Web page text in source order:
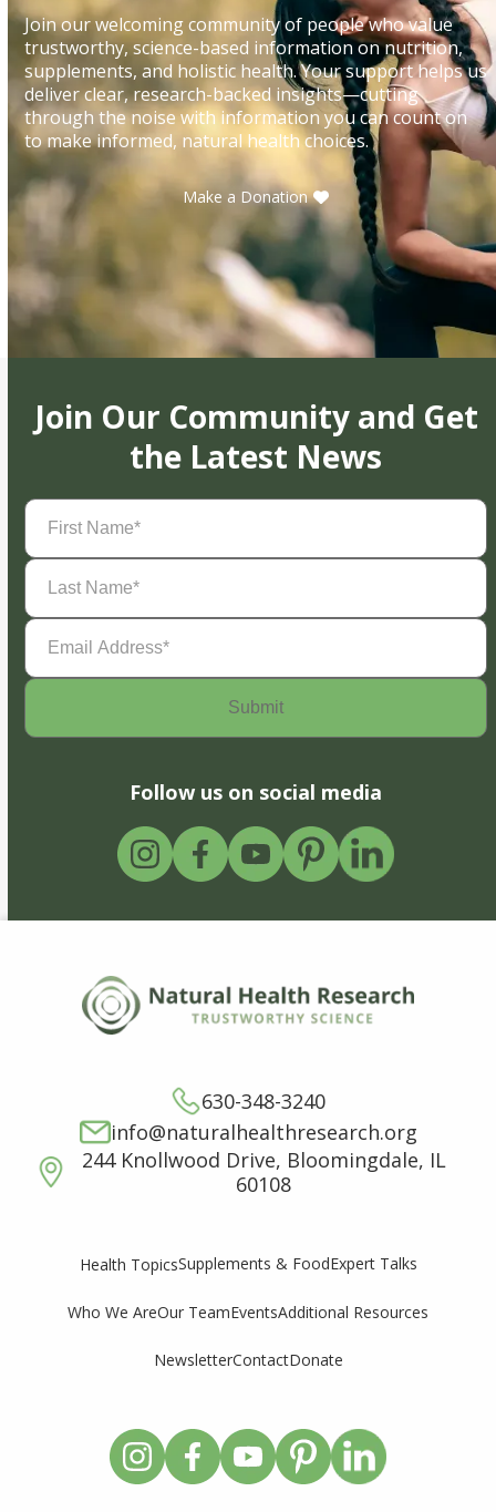
Join our welcoming community of people who value
trustworthy, science-based information on nutrition,
supplements, and holistic health. Your support helps us
deliver clear, research-backed insights—cutting
through the noise with information you can count on
to make informed, natural health choices.
Make a Donation
Join Our Community and Get
the Latest News
First
Name(Required)
Last
Name(Required)
Email
Address(Required)
Follow us on social media
630-348-3240
info@naturalhealthresearch.org
244 Knollwood Drive, Bloomingdale, IL
60108
Health TopicsSupplements & FoodExpert Talks
Who We AreOur TeamEventsAdditional Resources
NewsletterContactDonate